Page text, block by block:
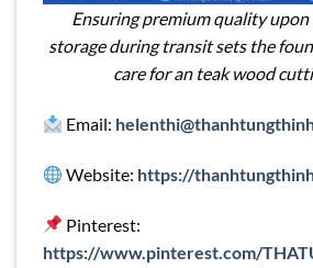
Ensuring premium quality
storage during transit sets the
care for an teak wood
Email:
Website: https://
Pinterest:
https://www.pinterest.com/